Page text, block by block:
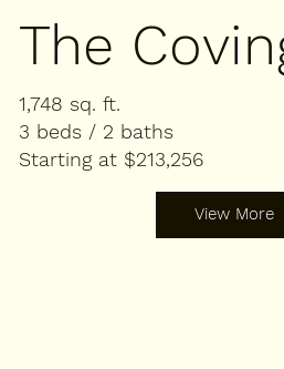
The
1,748 sq. ft.
3 beds / 2 baths
Starting at $213,256
View More